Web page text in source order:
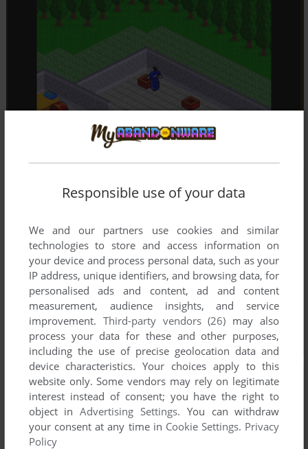
Responsible use of your data
We and our partners use cookies and similar
technologies to store and access information on
your device and process personal data, such as your
IP address, unique identifiers, and browsing data, for
personalised ads and content, ad and content
measurement, audience insights, and service
improvement. Third-party vendors (26) may also
process your data for these and other purposes,
including the use of precise geolocation data and
device characteristics. Your choices apply to this
website only. Some vendors may rely on legitimate
interest instead of consent; you have the right to
object inAdvertising Settings. You can withdraw
your consent at any time in Cookie Settings. Privacy
Policy